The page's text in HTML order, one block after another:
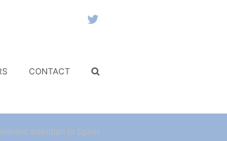
CONTACT
attention in Spain